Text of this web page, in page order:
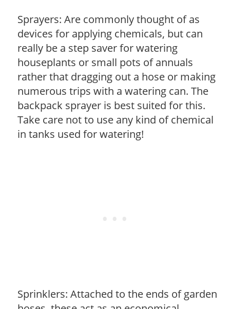
Sprayers: Are commonly thought of as
devices for applying chemicals, but can
really be a step saver for watering
houseplants or small pots of annuals
rather that dragging out a hose or making
numerous trips with a watering can. The
backpack sprayer is best suited for this.
Take care not to use any kind of chemical
in tanks used for watering!
Sprinklers: Attached to the ends of garden